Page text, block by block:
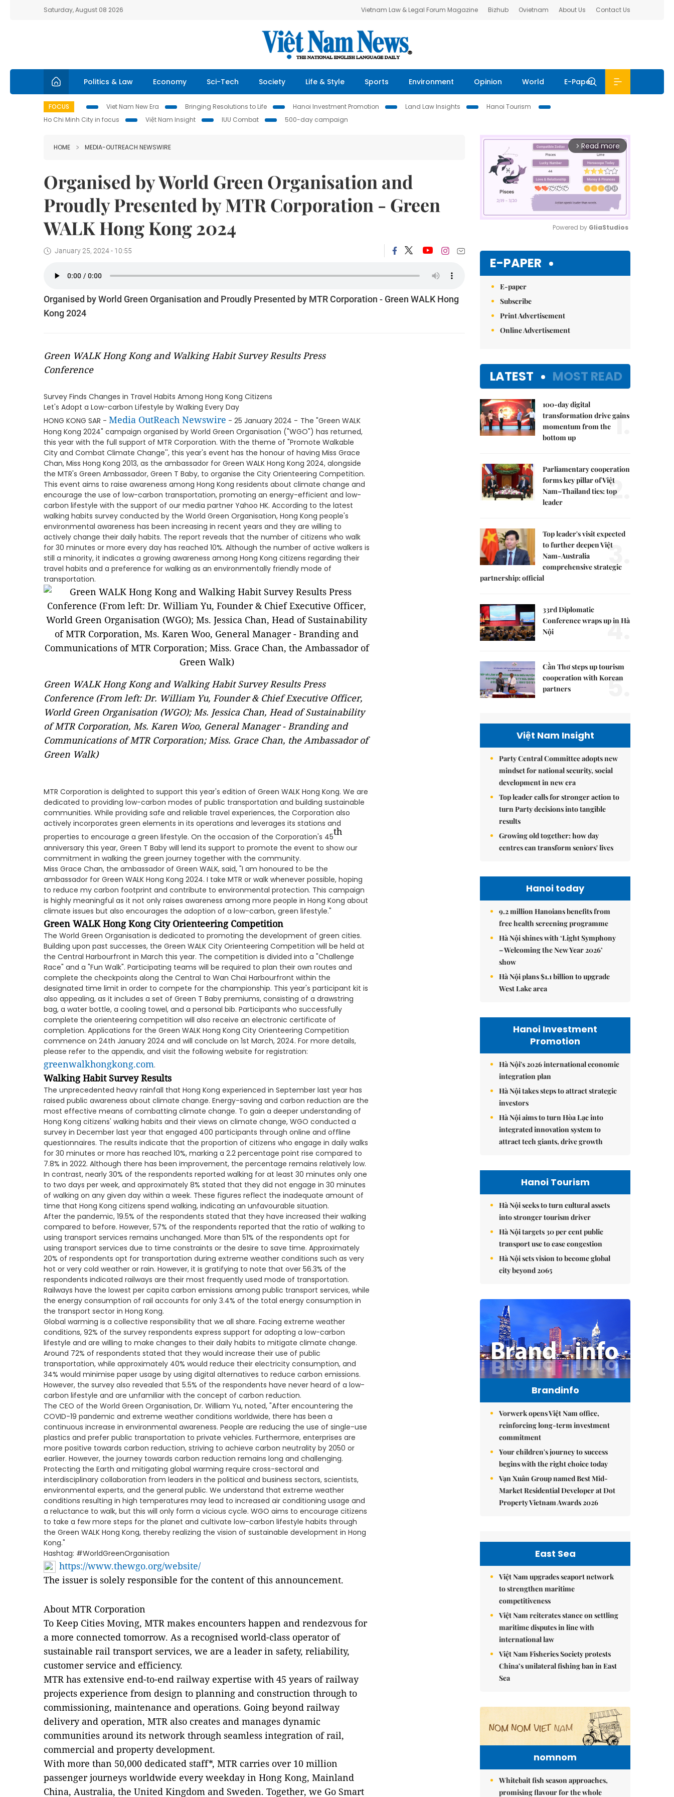
Saturday, August 08 2026 Vietnam Law & Legal Forum Magazine Bizhub Ovietnam About Us Contact Us
Politics & Law Economy Sci-Tech Society Life & Style Sports Environment Opinion World E-Paper
FOCUS Viet Nam New Era Bringing Resolutions to Life Hanoi Investment Promotion Land Law Insights
Hanoi Tourism
Ho Chi Minh City in focus
Việt Nam Insight IUU Combat 500-day campaign
HOME MEDIA-OUTREACH NEWSWIRE
Organised by World Green Organisation and
Proudly Presented by MTR Corporation - Green
WALK Hong Kong 2024
January 25, 2024 - 10:55
Organised by World Green Organisation and Proudly Presented by MTR Corporation - Green WALK Hong
Kong 2024
Green WALK Hong Kong and Walking Habit Survey Results Press
Conference
Survey Finds Changes in Travel Habits Among Hong Kong Citizens
Let's Adopt a Low-carbon Lifestyle by Walking Every Day
HONG KONG SAR - Media OutReach Newswire - 25 January 2024 - The "Green WALK
Hong Kong 2024" campaign organised by World Green Organisation ("WGO") has returned,
this year with the full support of MTR Corporation. With the theme of "Promote Walkable
City and Combat Climate Change'', this year's event has the honour of having Miss Grace
Chan, Miss Hong Kong 2013, as the ambassador for Green WALK Hong Kong 2024, alongside
the MTR's Green Ambassador, Green T Baby, to organise the City Orienteering Competition.
This event aims to raise awareness among Hong Kong residents about climate change and
encourage the use of low-carbon transportation, promoting an energy-efficient and low-
carbon lifestyle with the support of our media partner Yahoo HK. According to the latest
walking habits survey conducted by the World Green Organisation, Hong Kong people's
environmental awareness has been increasing in recent years and they are willing to
actively change their daily habits. The report reveals that the number of citizens who walk
for 30 minutes or more every day has reached 10%. Although the number of active walkers is
still a minority, it indicates a growing awareness among Hong Kong citizens regarding their
travel habits and a preference for walking as an environmentally friendly mode of
transportation.
Green WALK Hong Kong and Walking Habit Survey Results Press
Conference (From left: Dr. William Yu, Founder & Chief Executive Officer,
World Green Organisation (WGO); Ms. Jessica Chan, Head of Sustainability
of MTR Corporation, Ms. Karen Woo, General Manager - Branding and
Communications of MTR Corporation; Miss. Grace Chan, the Ambassador of
Green Walk)
MTR Corporation is delighted to support this year's edition of Green WALK Hong Kong. We are
dedicated to providing low-carbon modes of public transportation and building sustainable
communities. While providing safe and reliable travel experiences, the Corporation also
actively incorporates green elements in its operations and leverages its stations and
properties to encourage a green lifestyle. On the occasion of the Corporation's 45th
anniversary this year, Green T Baby will lend its support to promote the event to show our
commitment in walking the green journey together with the community.
Miss Grace Chan, the ambassador of Green WALK, said, "I am honoured to be the
ambassador for Green WALK Hong Kong 2024. I take MTR or walk whenever possible, hoping
to reduce my carbon footprint and contribute to environmental protection. This campaign
is highly meaningful as it not only raises awareness among more people in Hong Kong about
climate issues but also encourages the adoption of a low-carbon, green lifestyle."
Green WALK Hong Kong City Orienteering Competition
The World Green Organisation is dedicated to promoting the development of green cities.
Building upon past successes, the Green WALK City Orienteering Competition will be held at
the Central Harbourfront in March this year. The competition is divided into a "Challenge
Race" and a "Fun Walk". Participating teams will be required to plan their own routes and
complete the checkpoints along the Central to Wan Chai Harbourfront within the
designated time limit in order to compete for the championship. This year's participant kit is
also appealing, as it includes a set of Green T Baby premiums, consisting of a drawstring
bag, a water bottle, a cooling towel, and a personal bib. Participants who successfully
complete the orienteering competition will also receive an electronic certificate of
completion. Applications for the Green WALK Hong Kong City Orienteering Competition
commence on 24th January 2024 and will conclude on 1st March, 2024. For more details,
please refer to the appendix, and visit the following website for registration:
greenwalkhongkong.com.
Walking Habit Survey Results
The unprecedented heavy rainfall that Hong Kong experienced in September last year has
raised public awareness about climate change. Energy-saving and carbon reduction are the
most effective means of combatting climate change. To gain a deeper understanding of
Hong Kong citizens' walking habits and their views on climate change, WGO conducted a
survey in December last year that engaged 400 participants through online and offline
questionnaires. The results indicate that the proportion of citizens who engage in daily walks
for 30 minutes or more has reached 10%, marking a 2.2 percentage point rise compared to
7.8% in 2022. Although there has been improvement, the percentage remains relatively low.
In contrast, nearly 30% of the respondents reported walking for at least 30 minutes only one
to two days per week, and approximately 8% stated that they did not engage in 30 minutes
of walking on any given day within a week. These figures reflect the inadequate amount of
time that Hong Kong citizens spend walking, indicating an unfavourable situation.
After the pandemic, 19.5% of the respondents stated that they have increased their walking
compared to before. However, 57% of the respondents reported that the ratio of walking to
using transport services remains unchanged. More than 51% of the respondents opt for
using transport services due to time constraints or the desire to save time. Approximately
20% of respondents opt for transportation during extreme weather conditions such as very
hot or very cold weather or rain. However, it is gratifying to note that over 56.3% of the
respondents indicated railways are their most frequently used mode of transportation.
Railways have the lowest per capita carbon emissions among public transport services, while
the energy consumption of rail accounts for only 3.4% of the total energy consumption in
the transport sector in Hong Kong.
Global warming is a collective responsibility that we all share. Facing extreme weather
conditions, 92% of the survey respondents express support for adopting a low-carbon
lifestyle and are willing to make changes to their daily habits to mitigate climate change.
Around 72% of respondents stated that they would increase their use of public
transportation, while approximately 40% would reduce their electricity consumption, and
34% would minimise paper usage by using digital alternatives to reduce carbon emissions.
However, the survey also revealed that 5.5% of the respondents have never heard of a low-
carbon lifestyle and are unfamiliar with the concept of carbon reduction.
The CEO of the World Green Organisation, Dr. William Yu, noted, "After encountering the
COVID-19 pandemic and extreme weather conditions worldwide, there has been a
continuous increase in environmental awareness. People are reducing the use of single-use
plastics and prefer public transportation to private vehicles. Furthermore, enterprises are
more positive towards carbon reduction, striving to achieve carbon neutrality by 2050 or
earlier. However, the journey towards carbon reduction remains long and challenging.
Protecting the Earth and mitigating global warming require cross-sectoral and
interdisciplinary collaboration from leaders in the political and business sectors, scientists,
environmental experts, and the general public. We understand that extreme weather
conditions resulting in high temperatures may lead to increased air conditioning usage and
a reluctance to walk, but this will only form a vicious cycle. WGO aims to encourage citizens
to take a few more steps for the planet and cultivate low-carbon lifestyle habits through
the Green WALK Hong Kong, thereby realizing the vision of sustainable development in Hong
Kong."
Hashtag: #WorldGreenOrganisation
https://www.thewgo.org/website/
The issuer is solely responsible for the content of this announcement.
About MTR Corporation
To Keep Cities Moving, MTR makes encounters happen and rendezvous for
a more connected tomorrow. As a recognised world-class operator of
sustainable rail transport services, we are a leader in safety, reliability,
customer service and efficiency.
MTR has extensive end-to-end railway expertise with 45 years of railway
projects experience from design to planning and construction through to
commissioning, maintenance and operations. Going beyond railway
delivery and operation, MTR also creates and manages dynamic
communities around its network through seamless integration of rail,
commercial and property development.
With more than 50,000 dedicated staff*, MTR carries over 10 million
passenger journeys worldwide every weekday in Hong Kong, Mainland
China, Australia, the United Kingdom and Sweden. Together, we Go Smart
arrow_forward_ios Read more
Powered by GliaStudios
E-PAPER
E-paper
Subscribe
Print Advertisement
Online Advertisement
LATEST MOST READ
100-day digital
transformation drive gains
momentum from the
bottom up
1.
Parliamentary cooperation
forms key pillar of Việt
Nam–Thailand ties: top
leader
2.
Top leader's visit expected
to further deepen Việt
Nam-Australia
comprehensive strategic
partnership: official
3.
33rd Diplomatic
Conference wraps up in Hà
Nội
4.
Cần Thơ steps up tourism
cooperation with Korean
partners
5.
Việt Nam Insight
Party Central Committee adopts new
mindset for national security, social
development in new era
Top leader calls for stronger action to
turn Party decisions into tangible
results
Growing old together: how day
centres can transform seniors' lives
Hanoi today
9.2 million Hanoians benefits from
free health screening programme
Hà Nội shines with ‘Light Symphony
– Welcoming the New Year 2026’
show
Hà Nội plans $1.1 billion to upgrade
West Lake area
Hanoi Investment
Promotion
Hà Nội's 2026 international economic
integration plan
Hà Nội takes steps to attract strategic
investors
Hà Nội aims to turn Hòa Lạc into
integrated innovation system to
attract tech giants, drive growth
Hanoi Tourism
Hà Nội seeks to turn cultural assets
into stronger tourism driver
Hà Nội targets 30 per cent public
transport use to ease congestion
Hà Nội sets vision to become global
city beyond 2065
Brandinfo
Vorwerk opens Việt Nam office,
reinforcing long-term investment
commitment
Your children's journey to success
begins with the right choice today
Vạn Xuân Group named Best Mid-
Market Residential Developer at Dot
Property Vietnam Awards 2026
East Sea
Việt Nam upgrades seaport network
to strengthen maritime
competitiveness
Việt Nam reiterates stance on settling
maritime disputes in line with
international law
Việt Nam Fisheries Society protests
China’s unilateral fishing ban in East
Sea
nomnom
Whitebait fish season approaches,
promising flavour for the whole